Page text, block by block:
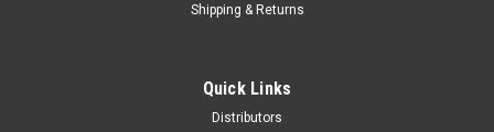
Shipping & Returns
Quick Links
Distributors